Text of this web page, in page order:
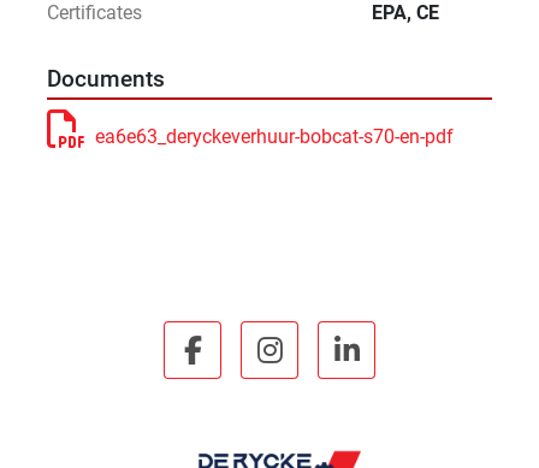
Certificates EPA, CE
Documents
ea6e63_deryckeverhuur-bobcat-s70-en-pdf
facebookinstagramlinkedin